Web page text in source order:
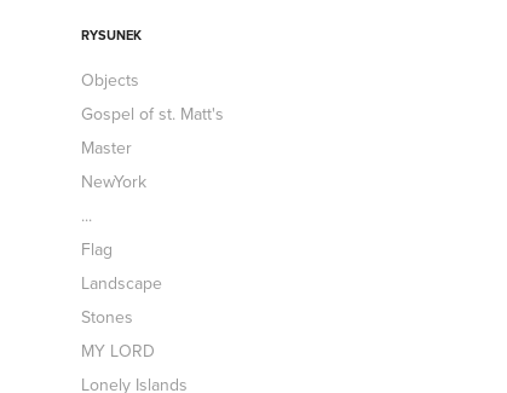
RYSUNEK
Objects
Gospel of st. Matt's
Master
NewYork
...
Flag
Landscape
Stones
MY LORD
Lonely Islands